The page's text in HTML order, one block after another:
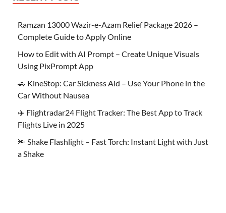
Ramzan 13000 Wazir-e-Azam Relief Package 2026 –
Complete Guide to Apply Online
How to Edit with AI Prompt – Create Unique Visuals
Using PixPrompt App
🚗 KineStop: Car Sickness Aid – Use Your Phone in the
Car Without Nausea
✈️ Flightradar24 Flight Tracker: The Best App to Track
Flights Live in 2025
🔦 Shake Flashlight – Fast Torch: Instant Light with Just
a Shake